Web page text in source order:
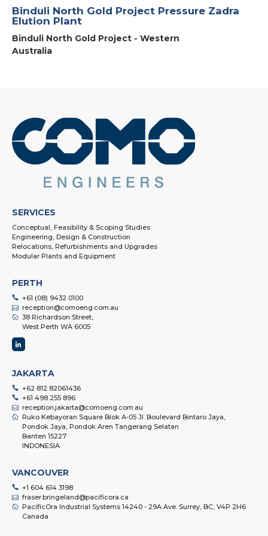
Binduli North Gold Project Pressure Zadra
Elution Plant
Binduli North Gold Project - Western
Australia
SERVICES
Conceptual, Feasibility & Scoping Studies
Engineering, Design & Construction
Relocations, Refurbishments and Upgrades
Modular Plants and Equipment
PERTH
+61 (08) 9432 0100
reception@comoeng.com.au
38 Richardson Street,
West Perth WA 6005
JAKARTA
+62 812 82061436
+61 498 255 896
reception.jakarta@comoeng.com.au
Ruko Kebayoran Square Blok A-05 Jl. Boulevard Bintaro Jaya,
Pondok Jaya, Pondok Aren Tangerang Selatan
Banten 15227
INDONESIA
VANCOUVER
+1 604 614 3198
fraser.bringeland@pacificora.ca
PacificOra Industrial Systems 14240 - 29A Ave. Surrey, BC, V4P 2H6
Canada